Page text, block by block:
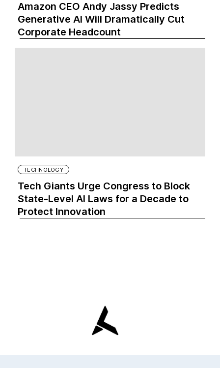
Amazon CEO Andy Jassy Predicts
Generative AI Will Dramatically Cut
Corporate Headcount
TECHNOLOGY
Tech Giants Urge Congress to Block
State-Level AI Laws for a Decade to
Protect Innovation